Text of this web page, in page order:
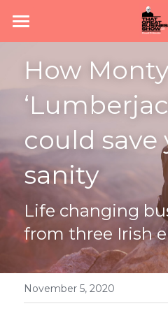
Home
Subscribe
About
Podcast
News
Join #TeamGBS
How
could save
sanity
Life changing
from three Irish
November 5, 2020